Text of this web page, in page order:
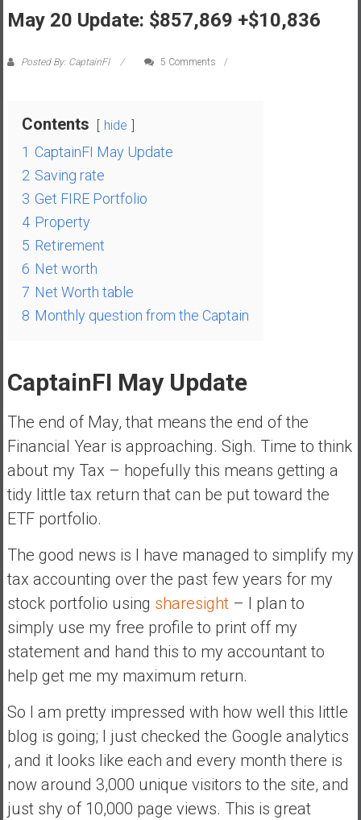
s
r
n
a
n
d
p
e
n
e
n
c
b
y
n
v
e
May 20 Update: $857,869 +$10,836
Posted By: CaptainFI 5 Comments
Contents hide
1 CaptainFI May Update
2 Saving rate
3 Get FIRE Portfolio
4 Property
5 Retirement
6 Net worth
7 Net Worth table
8 Monthly question from the Captain
CaptainFI May Update
The end of May, that means the end of the
Financial Year is approaching. Sigh. Time to think
about my Tax – hopefully this means getting a
tidy little tax return that can be put toward the
ETF portfolio.
The good news is I have managed to simplify my
tax accounting over the past few years for my
stock portfolio using sharesight– I plan to
simply use my free profile to print off my
statement and hand this to my accountant to
help get me my maximum return.
So I am pretty impressed with how well this little
blog is going; I just checked the Google analytics
, and it looks like each and every month there is
now around 3,000 unique visitors to the site, and
just shy of 10,000 page views. This is great